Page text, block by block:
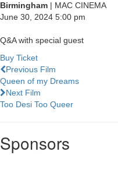
Birmingham | MAC CINEMA
June 30, 2024 5:00 pm
Q&A with special guest
Buy Ticket
Previous Film
Queen of my Dreams
Next Film
Too Desi Too Queer
Sponsors